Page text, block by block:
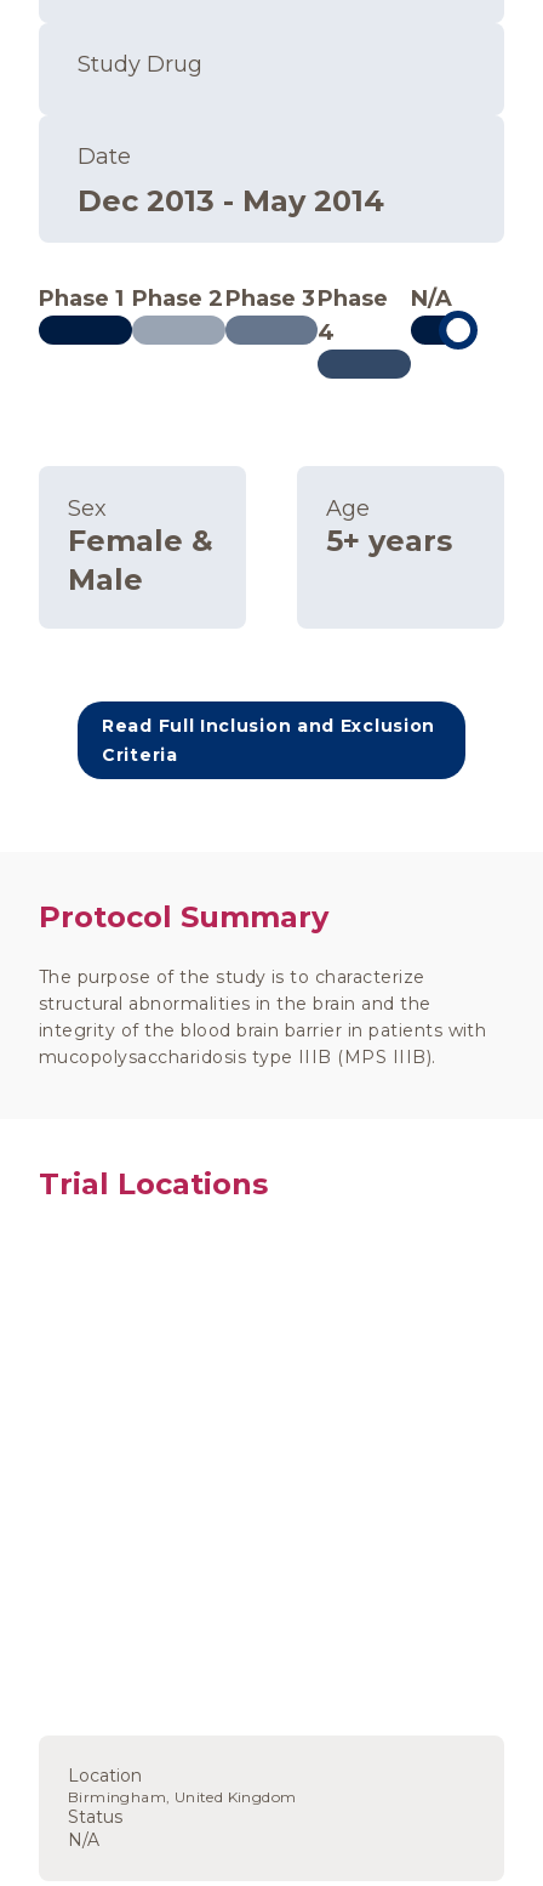
Study Drug
Date
Dec 2013 - May 2014
Phase 1 Phase 2Phase 3Phase
4
N/A
Sex
Female &
Male
Age
5+ years
Read Full Inclusion and Exclusion
Criteria
Protocol Summary
The purpose of the study is to characterize
structural abnormalities in the brain and the
integrity of the blood brain barrier in patients with
mucopolysaccharidosis type IIIB (MPS IIIB).
Trial Locations
Location
Birmingham, United Kingdom
Status
N/A